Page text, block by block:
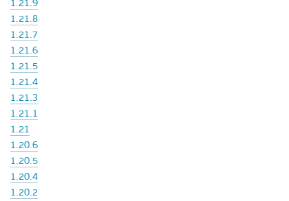
1.21.9
1.21.8
1.21.7
1.21.6
1.21.5
1.21.4
1.21.3
1.21.1
1.21
1.20.6
1.20.5
1.20.4
1.20.2